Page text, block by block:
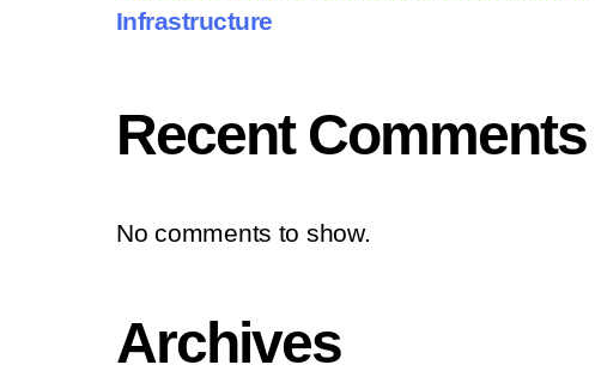
Infrastructure
Recent Comments
No comments to show.
Archives